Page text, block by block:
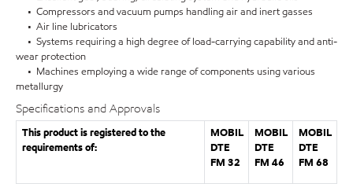
• Compressors and vacuum pumps handling air and inert gasses
• Air line lubricators
• Systems requiring a high degree of load-carrying capability and anti-
wear protection
• Machines employing a wide range of components using various
metallurgy
Specifications and Approvals
This product is registered to the
requirements of:
MOBIL
DTE
FM 32
MOBIL
DTE
FM 46
MOBIL
DTE
FM 68